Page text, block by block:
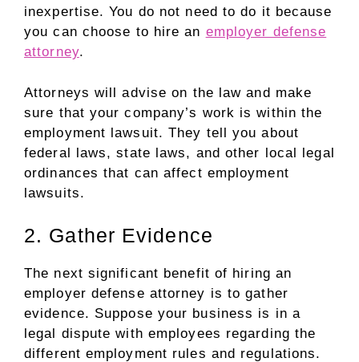
inexpertise. You do not need to do it because
you can choose to hire an employer defense
attorney.
Attorneys will advise on the law and make
sure that your company’s work is within the
employment lawsuit. They tell you about
federal laws, state laws, and other local legal
ordinances that can affect employment
lawsuits.
2. Gather Evidence
The next significant benefit of hiring an
employer defense attorney is to gather
evidence. Suppose your business is in a
legal dispute with employees regarding the
different employment rules and regulations.